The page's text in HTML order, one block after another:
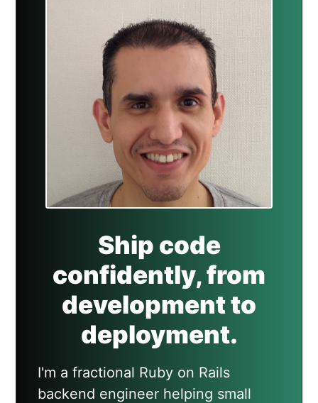
Ship code
confidently, from
development to
deployment.
I'm a fractional Ruby on Rails
backend engineer helping small